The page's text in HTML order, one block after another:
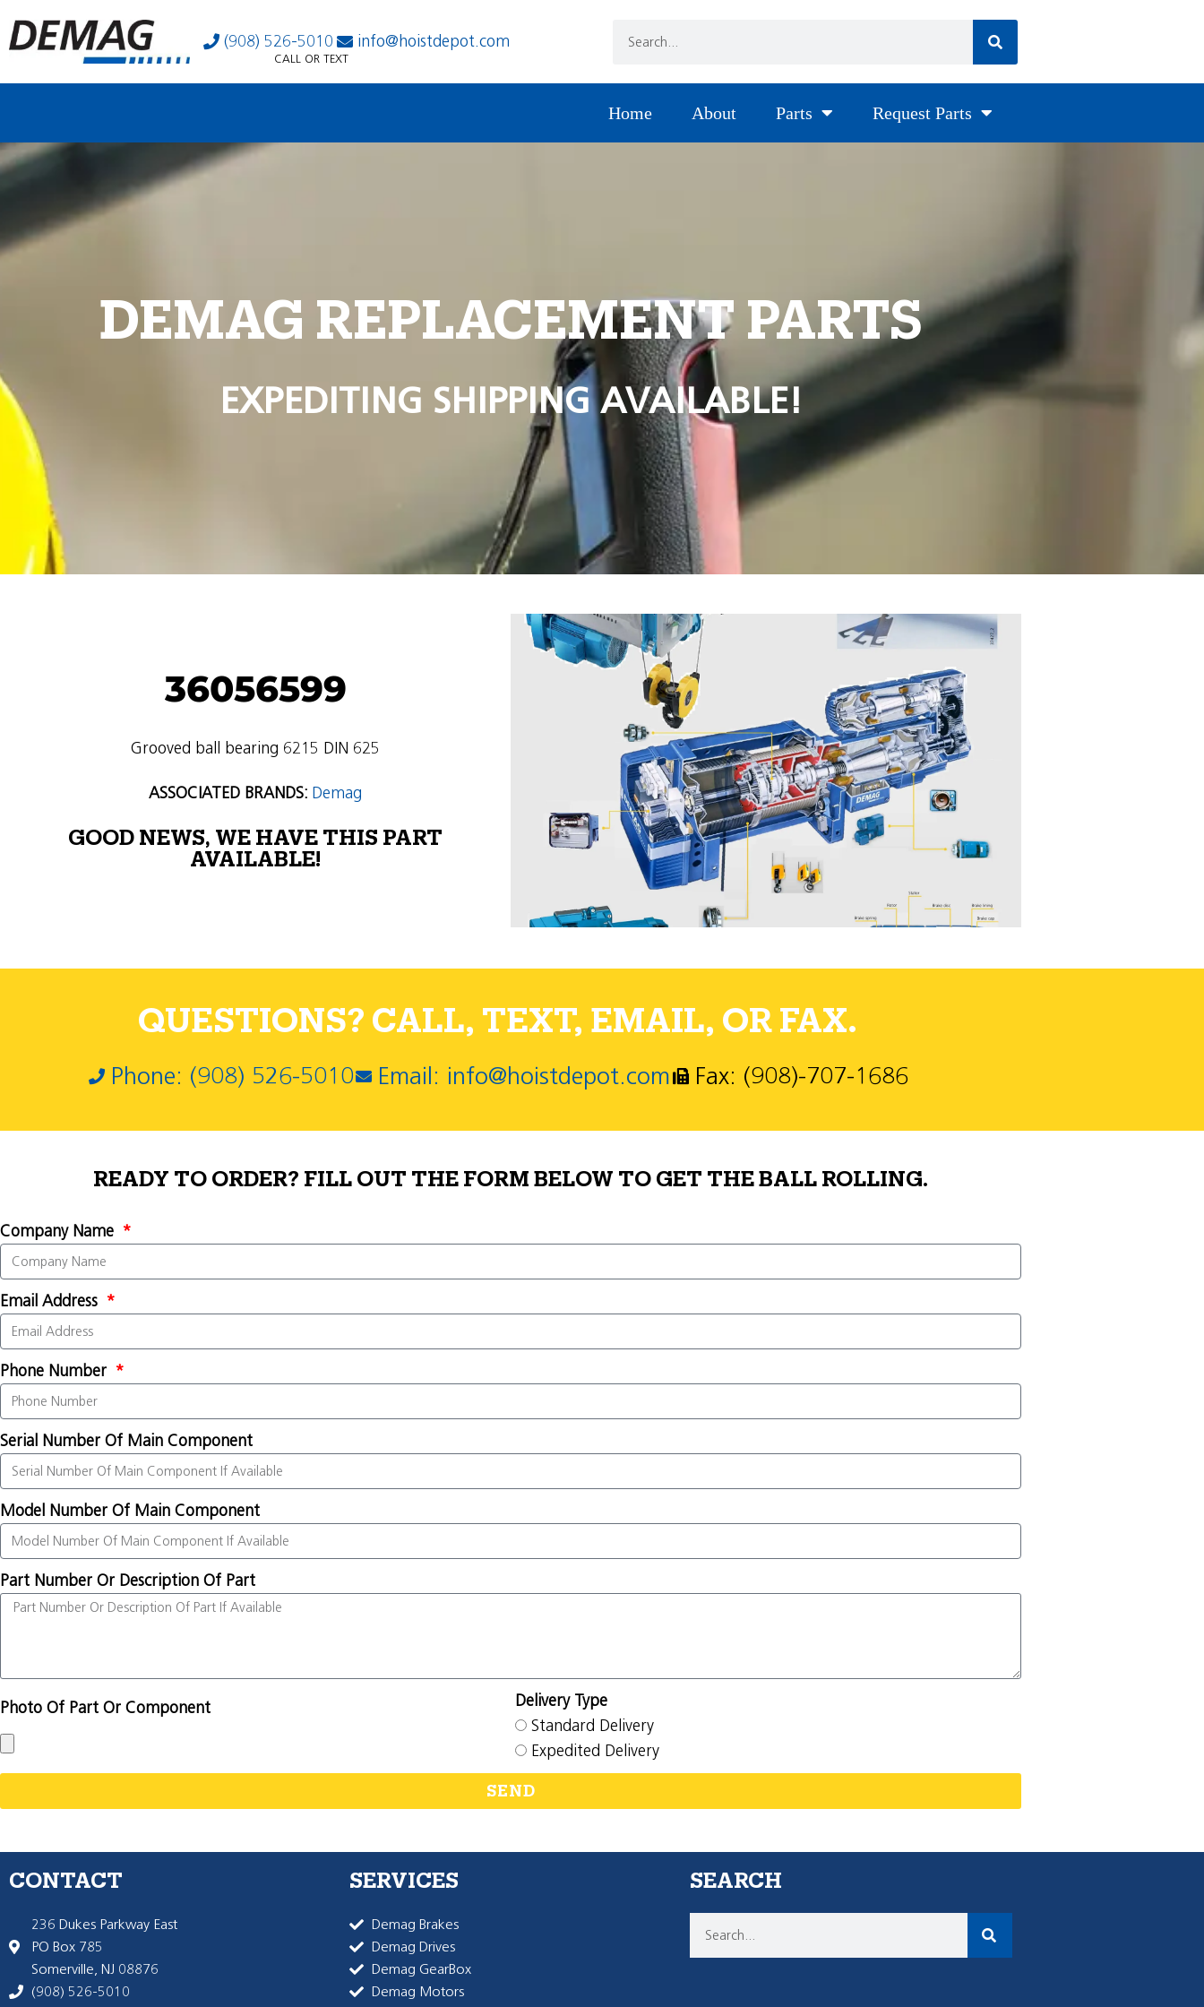
(908) 526-5010 info@hoistdepot.com
CALL OR TEXT
Home About Parts Request Parts
DEMAG REPLACEMENT PARTS
EXPEDITING SHIPPING AVAILABLE!
36056599
Grooved ball bearing 6215 DIN 625
ASSOCIATED BRANDS: Demag
GOOD NEWS, WE HAVE THIS PART
AVAILABLE!
QUESTIONS? CALL, TEXT, EMAIL, OR FAX.
Phone: (908) 526-5010 Email: info@hoistdepot.com Fax: (908)-707-1686
READY TO ORDER? FILL OUT THE FORM BELOW TO GET THE BALL ROLLING.
Company Name
Email Address
Phone Number
Serial Number Of Main Component
Model Number Of Main Component
Part Number Or Description Of Part
Photo Of Part Or Component
Delivery Type
Standard Delivery
Expedited Delivery
SEND
CONTACT
236 Dukes Parkway East
PO Box 785
Somerville, NJ 08876
(908) 526-5010
SERVICES
Demag Brakes
Demag Drives
Demag GearBox
Demag Motors
SEARCH